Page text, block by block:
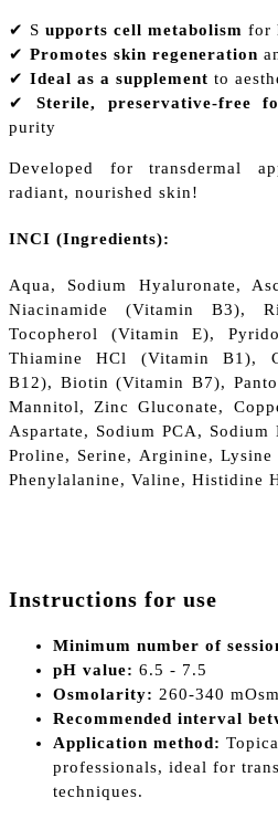
✔ S upports cell metabolism for
✔ Promotes skin regeneration
✔ Ideal as a supplement to
✔ Sterile, preservative-free
purity
Developed for transdermal
radiant, nourished skin!
INCI (Ingredients):
Aqua, Sodium Hyaluronate,
Niacinamide (Vitamin B3),
Tocopherol (Vitamin E),
Thiamine HCl (Vitamin B1),
B12), Biotin (Vitamin B7),
Mannitol, Zinc Gluconate,
Aspartate, Sodium PCA,
Proline, Serine, Arginine,
Phenylalanine, Valine, Histidine
Instructions for use
Minimum number of
pH value: 6.5 - 7.5
Osmolarity: 260-340
Recommended interval
Application method:
professionals, ideal for
techniques.